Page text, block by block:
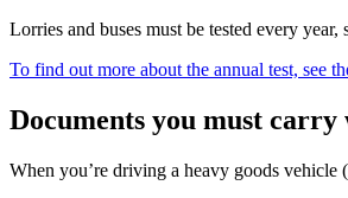
Lorries and buses must be tested every
To find out more about the annual test, see
Documents you must
When you’re driving a heavy goods